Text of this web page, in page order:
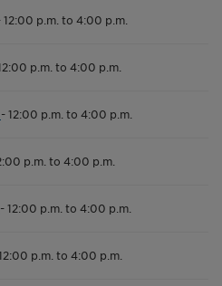
12:00 p.m. to 4:00 p.m.
p.m. to 4:00 p.m.
-12:00 p.m. to 4:00 p.m.
p.m. to 4:00 p.m.
-12:00 p.m. to 4:00 p.m.
p.m. to 4:00 p.m.